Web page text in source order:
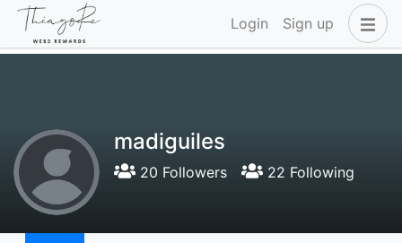
Login Sign up
madiguiles
20 Followers 22 Following